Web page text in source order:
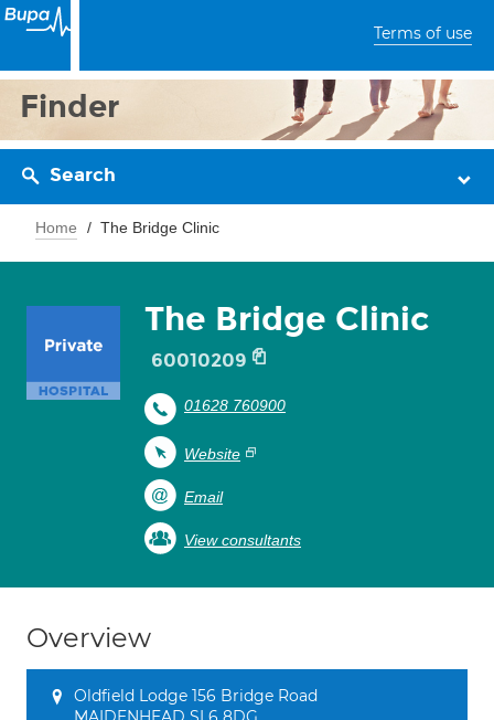
Terms of use
Finder
Search
Home The Bridge Clinic
The Bridge Clinic
60010209
01628 760900
Website
Email
View consultants
Overview
Oldfield Lodge 156 Bridge Road